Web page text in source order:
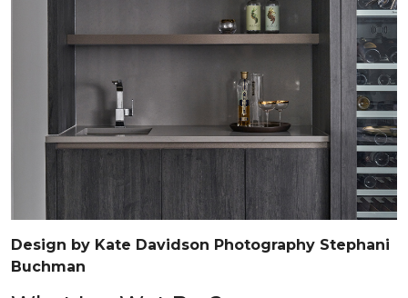
Design by Kate Davidson Photography Stephani
Buchman